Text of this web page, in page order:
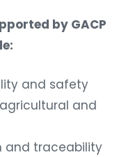
by GACP
and safety
and
and traceability